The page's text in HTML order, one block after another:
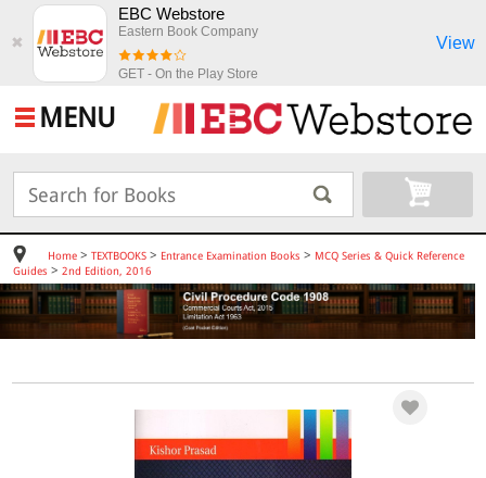
✖
EBC Webstore
Eastern Book Company
GET - On the Play Store
View
MENU
Home> TEXTBOOKS> Entrance Examination Books > MCQ Series & Quick Reference
Guides > 2nd Edition, 2016